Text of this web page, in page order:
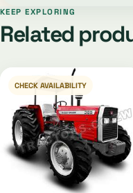
KEEP EXPLORING
Related
CHECK AVAILABILITY